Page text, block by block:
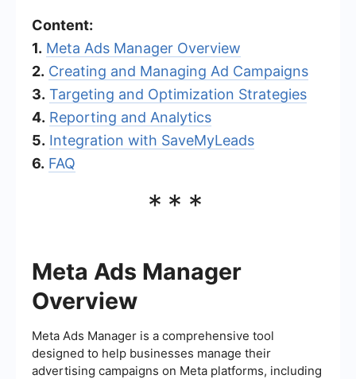
Content:
1. Meta Ads Manager Overview
2. Creating and Managing Ad Campaigns
3. Targeting and Optimization Strategies
4. Reporting and Analytics
5. Integration with SaveMyLeads
6. FAQ
***
Meta Ads Manager
Overview
Meta Ads Manager is a comprehensive tool
designed to help businesses manage their
advertising campaigns on Meta platforms, including